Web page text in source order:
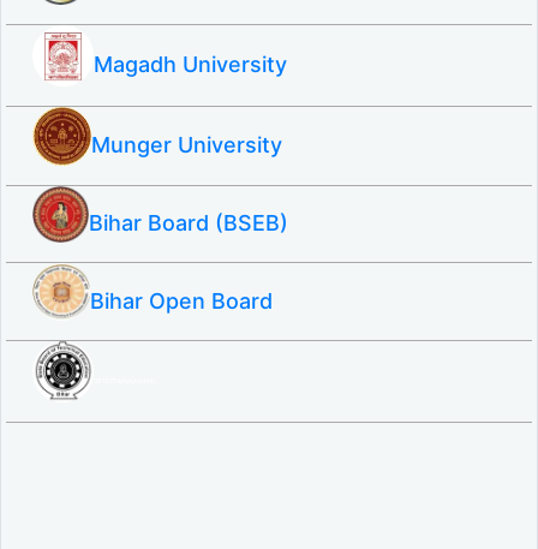
Magadh University
Munger University
Bihar Board (BSEB)
Bihar Open Board